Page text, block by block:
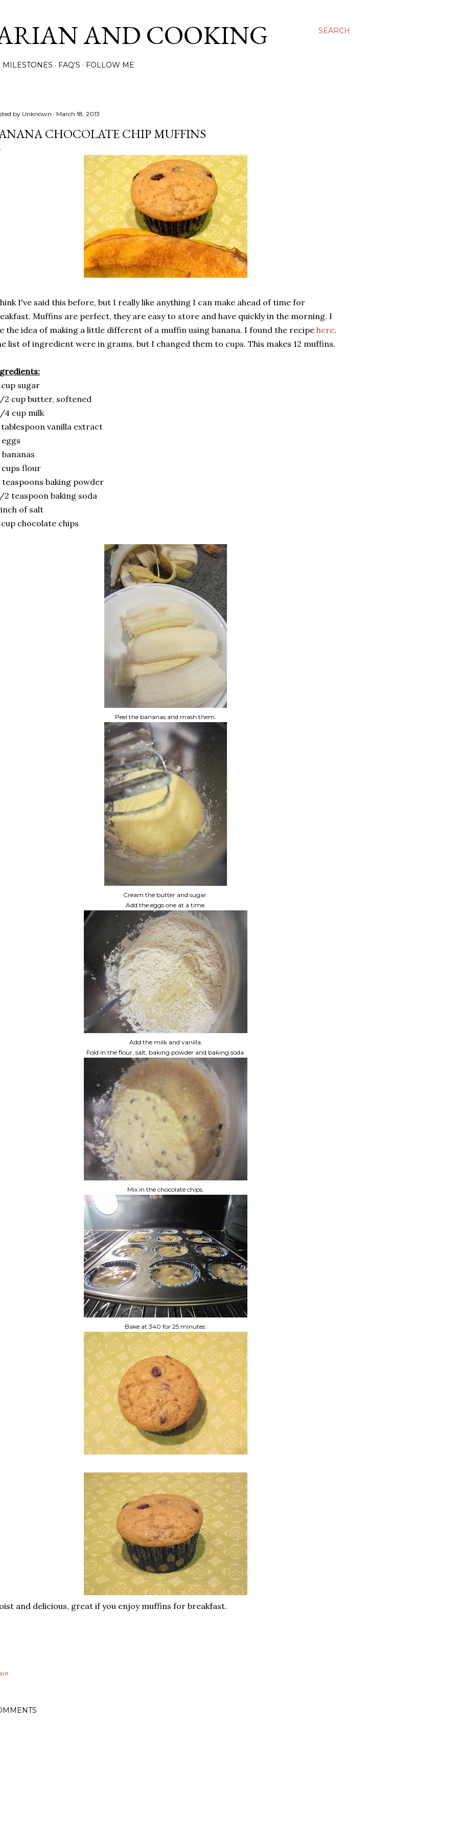
SEARCH
AND COOKING
MILESTONES FAQ'S FOLLOW ME
by Unknown March 18, 2013
CHOCOLATE CHIP MUFFINS
I've said this before, but I really like anything I can make ahead of time for
Muffins are perfect, they are easy to store and have quickly in the morning. I
the idea of making a little different of a muffin using banana. I found the recipe here.
list of ingredient were in grams, but I changed them to cups. This makes 12 muffins.
cup sugar
2 cup butter, softened
4 cup milk
tablespoon vanilla extract
cups flour
teaspoons baking powder
2 teaspoon baking soda
of salt
cup chocolate chips
Peel the bananas and mash them.
Cream the butter and sugar.
Add the eggs one at a time.
Add the milk and vanilla.
Fold in the flour, salt, baking powder and baking soda.
Mix in the chocolate chips.
Bake at 340 for 25 minutes.
and delicious, great if you enjoy muffins for breakfast.